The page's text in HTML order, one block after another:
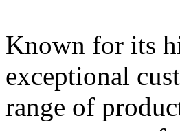
Known for its
exceptional
range of